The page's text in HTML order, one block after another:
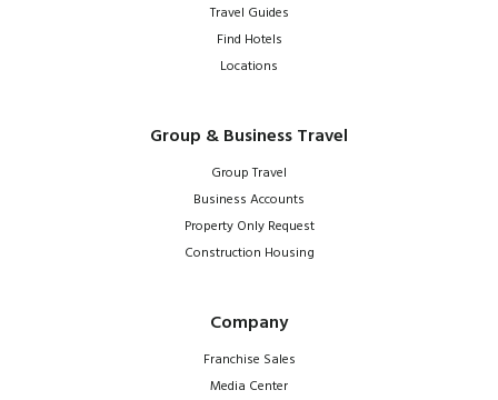
Travel Guides
Find Hotels
Locations
Group & Business Travel
Group Travel
Business Accounts
Property Only Request
Construction Housing
Company
Franchise Sales
Media Center